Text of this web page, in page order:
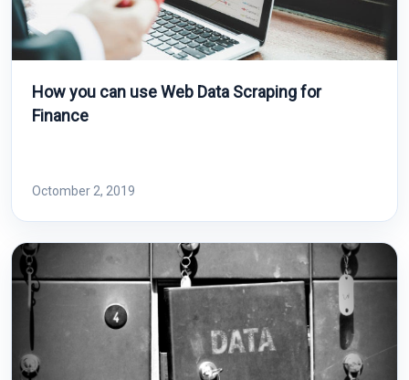
How you can use Web Data Scraping for
Finance
Octomber 2, 2019